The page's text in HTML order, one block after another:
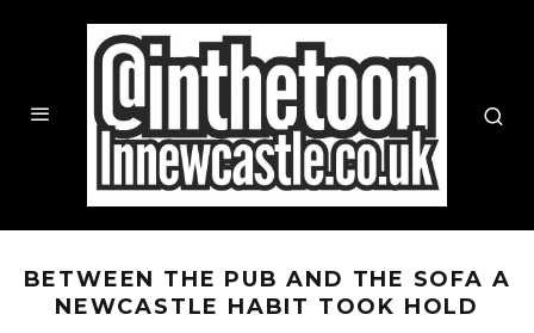
BETWEEN THE PUB AND THE SOFA A
NEWCASTLE HABIT TOOK HOLD